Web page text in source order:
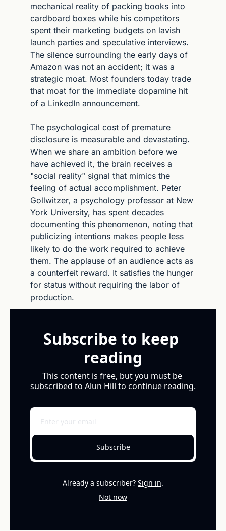
mechanical reality of packing books into
cardboard boxes while his competitors
spent their marketing budgets on lavish
launch parties and speculative interviews.
The silence surrounding the early days of
Amazon was not an accident; it was a
strategic moat. Most founders today trade
that moat for the immediate dopamine hit
of a LinkedIn announcement.
The psychological cost of premature
disclosure is measurable and devastating.
When we share an ambition before we
have achieved it, the brain receives a
"social reality" signal that mimics the
feeling of actual accomplishment. Peter
Gollwitzer, a psychology professor at New
York University, has spent decades
documenting this phenomenon, noting that
publicizing intentions makes people less
likely to do the work required to achieve
them. The applause of an audience acts as
a counterfeit reward. It satisfies the hunger
for status without requiring the labor of
production.
Subscribe to keep
reading
This content is free, but you must be
subscribed to Alun Hill to continue reading.
Subscribe
Already a subscriber? Sign in.
Not now